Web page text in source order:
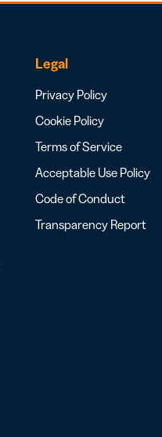
Legal
Privacy Policy
Cookie Policy
Terms of Service
Acceptable Use Policy
Code of Conduct
Transparency Report